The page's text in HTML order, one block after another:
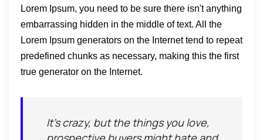
Lorem Ipsum, you need to be sure there isn't anything
embarrassing hidden in the middle of text. All the
Lorem Ipsum generators on the Internet tend to repeat
predefined chunks as necessary, making this the first
true generator on the Internet.
It's crazy, but the things you love,